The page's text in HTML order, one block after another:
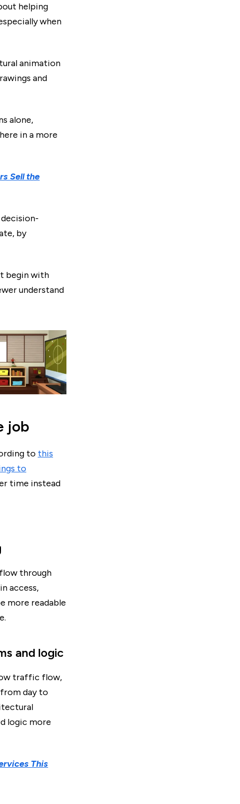
helping
when
animation
and
alone,
in a more
Sell the
by
begin with
understand
job
to this
to
time instead
through
access,
more readable
and logic
traffic flow,
day to
logic more
This